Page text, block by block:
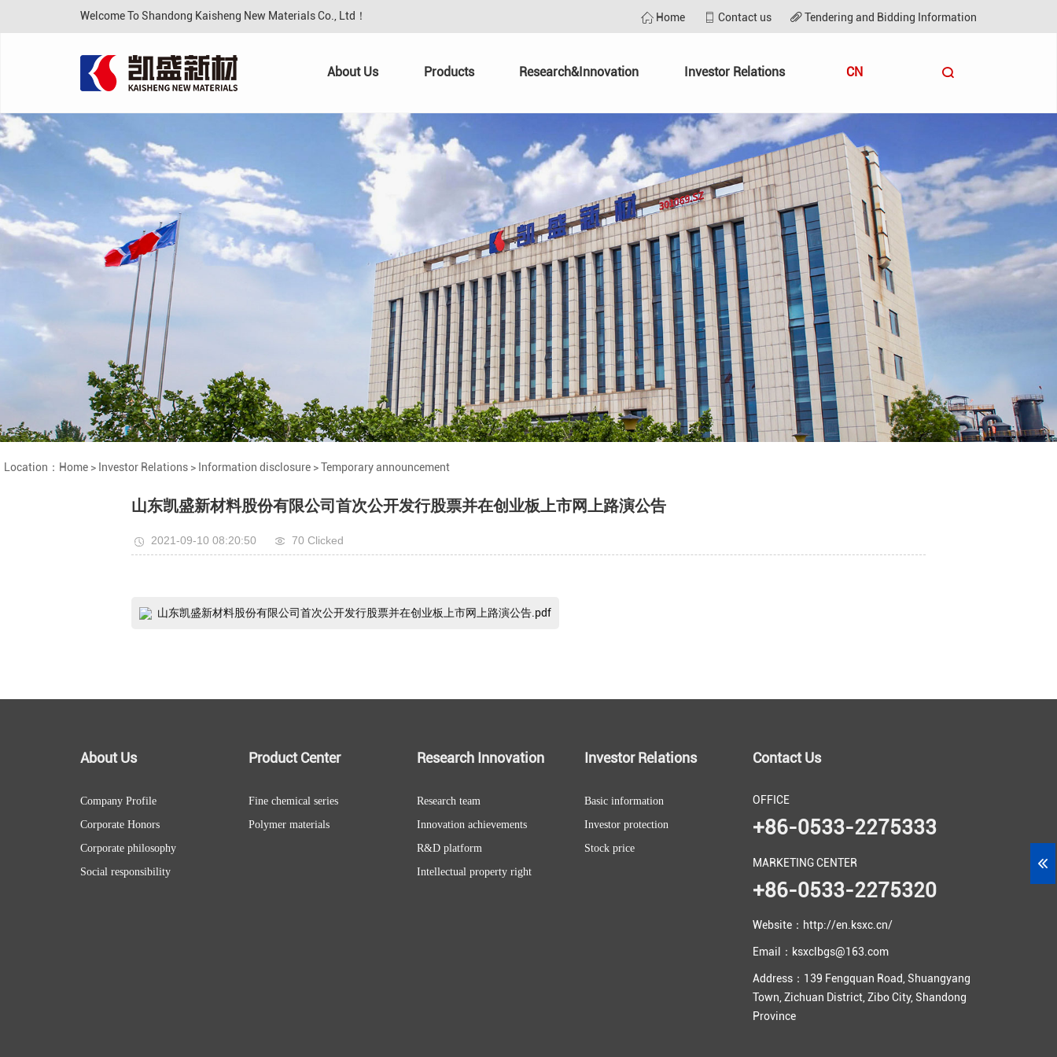
Welcome To Shandong Kaisheng New Materials Co., Ltd！ Home Contact us Tendering and Bidding Information
About Us Products Research&Innovation Investor Relations CN
Location： Home > Investor Relations > Information disclosure >Temporary announcement
山东凯盛新材料股份有限公司首次公开发行股票并在创业板上市网上路演公告
2021-09-10 08:20:50 70 Clicked
山东凯盛新材料股份有限公司首次公开发行股票并在创业板上市网上路演公告.pdf
About Us
Company Profile
Corporate Honors
Corporate philosophy
Social responsibility
Product Center
Fine chemical series
Polymer materials
Research Innovation
Research team
Innovation achievements
R&D platform
Intellectual property right
Investor Relations
Basic information
Investor protection
Stock price
Contact Us
OFFICE
+86-0533-2275333
MARKETING CENTER
+86-0533-2275320
Website：http://en.ksxc.cn/
Email：ksxclbgs@163.com
Address：139 Fengquan Road, Shuangyang
Town, Zichuan District, Zibo City, Shandong
Province